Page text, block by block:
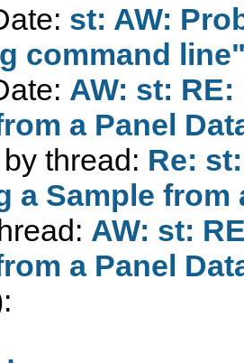
st: AW:
command
AW: st:
a Panel
thread: Re:
a Sample from
AW: st:
a Panel